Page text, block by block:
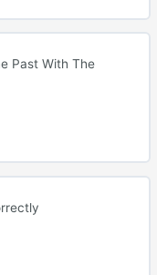
Past With The